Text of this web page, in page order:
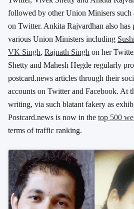
followed by other Union Minisers such
on Twitter. Ankita Rajvardhan also has
various Union Ministers including
VK Singh, Rajnath Singh on her
Shetty and Mahesh Hegde regularly
postcard.news articles through their
accounts on Twitter and Facebook. At
writing, via such blatant fakery as
Postcard.news is now in the top 500
terms of traffic ranking.